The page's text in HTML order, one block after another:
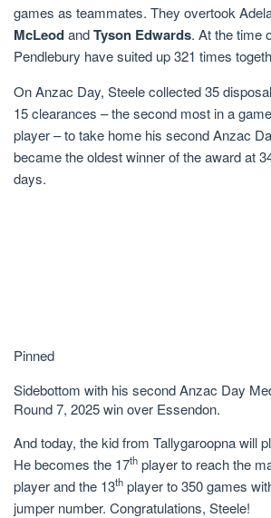
games as teammates. They overtook
McLeodandTyson Edwards. At the time
Pendlebury have suited up 321 times
On Anzac Day, Steele collected 35
15 clearances – the second most in a
player – to take home his second Anzac
became the oldest winner of the award at
days.
Pinned
Sidebottom with his second Anzac Day
Round 7, 2025 win over Essendon.
And today, the kid from Tallygaroopna will
He becomes the 17th player to reach the
player and the 13th player to 350 games
jumper number. Congratulations, Steele!